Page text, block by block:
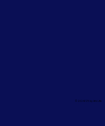
© 2024/25 by Ark Life